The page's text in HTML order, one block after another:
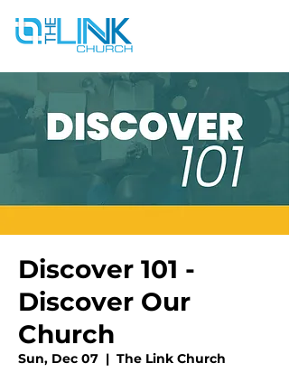
Discover 101 -
Discover Our
Church
Sun, Dec 07
  |
The Link Church